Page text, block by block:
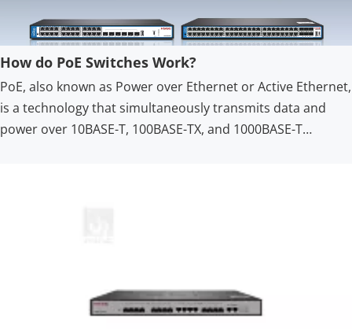
How do PoE Switches Work?
PoE, also known as Power over Ethernet or Active Ethernet,
is a technology that simultaneously transmits data and
power over 10BASE-T, 100BASE-TX, and 1000BASE-T